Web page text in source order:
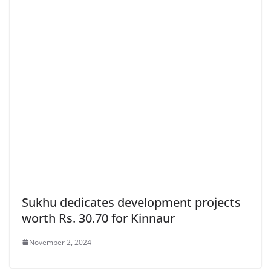
Sukhu dedicates development projects
worth Rs. 30.70 for Kinnaur
November 2, 2024